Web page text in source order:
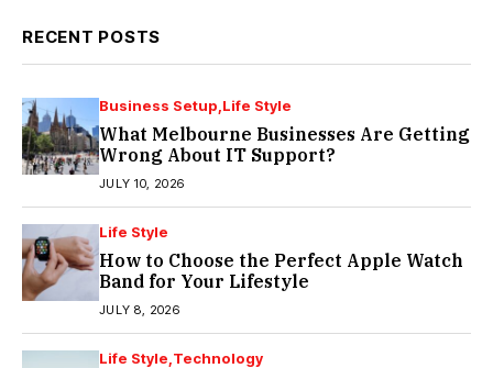
RECENT POSTS
Business Setup Life Style
What Melbourne Businesses Are Getting
Wrong About IT Support?
JULY 10, 2026
Life Style
How to Choose the Perfect Apple Watch
Band for Your Lifestyle
JULY 8, 2026
Life Style Technology